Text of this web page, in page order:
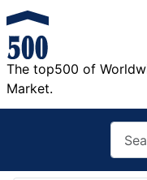
The top500 of
Market.